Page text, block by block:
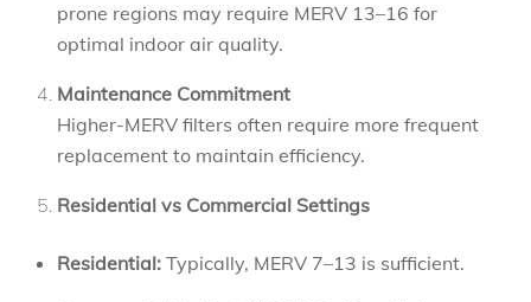
prone regions may require MERV 13–16 for
optimal indoor air quality.
Maintenance Commitment
Higher-MERV filters often require more frequent
replacement to maintain efficiency.
Residential vs Commercial Settings
Residential: Typically, MERV 7–13 is sufficient.